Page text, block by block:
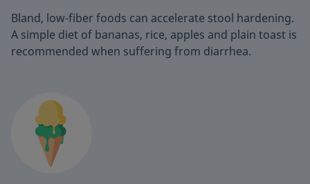
Bland, low-fiber foods can accelerate stool hardening.
A simple diet of bananas, rice, apples and plain toast is
recommended when suffering from diarrhea.